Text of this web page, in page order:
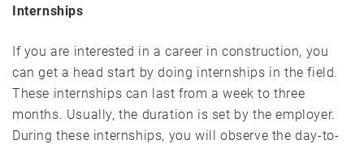
Internships
If you are interested in a career in construction, you
can get a head start by doing internships in the field.
These internships can last from a week to three
months. Usually, the duration is set by the employer.
During these internships, you will observe the day-to-